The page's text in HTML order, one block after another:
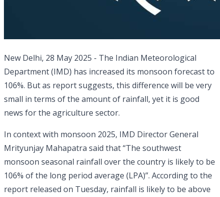
New Delhi, 28 May 2025 - The Indian Meteorological
Department (IMD) has increased its monsoon forecast to
106%. But as report suggests, this difference will be very
small in terms of the amount of rainfall, yet it is good
news for the agriculture sector.
In context with monsoon 2025, IMD Director General
Mrityunjay Mahapatra said that “The southwest
monsoon seasonal rainfall over the country is likely to be
106% of the long period average (LPA)”. According to the
report released on Tuesday, rainfall is likely to be above